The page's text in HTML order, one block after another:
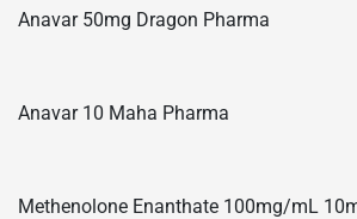
Anavar 50mg Dragon Pharma
Anavar 10 Maha Pharma
Methenolone Enanthate 100mg/mL